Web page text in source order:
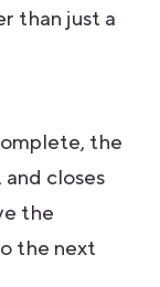
than just a
the
closes
the
the next